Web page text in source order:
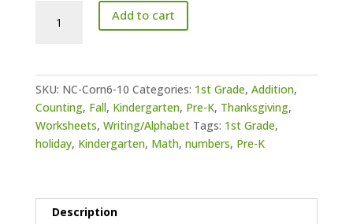
Counting
quantity
Add to cart
SKU: NC-Corn6-10 Categories: 1st Grade, Addition,
Counting, Fall, Kindergarten, Pre-K, Thanksgiving,
Worksheets, Writing/Alphabet Tags: 1st Grade,
holiday, Kindergarten, Math, numbers, Pre-K
Description